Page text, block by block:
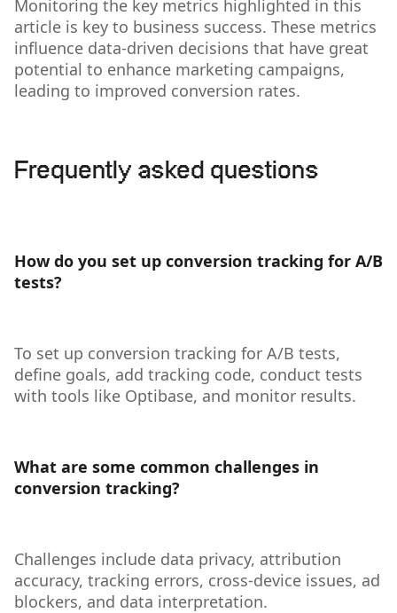
Monitoring the key metrics highlighted in this
article is key to business success. These metrics
influence data-driven decisions that have great
potential to enhance marketing campaigns,
leading to improved conversion rates.
Frequently asked questions
How do you set up conversion tracking for A/B
tests?
To set up conversion tracking for A/B tests,
define goals, add tracking code, conduct tests
with tools like Optibase, and monitor results.
What are some common challenges in
conversion tracking?
Challenges include data privacy, attribution
accuracy, tracking errors, cross-device issues, ad
blockers, and data interpretation.